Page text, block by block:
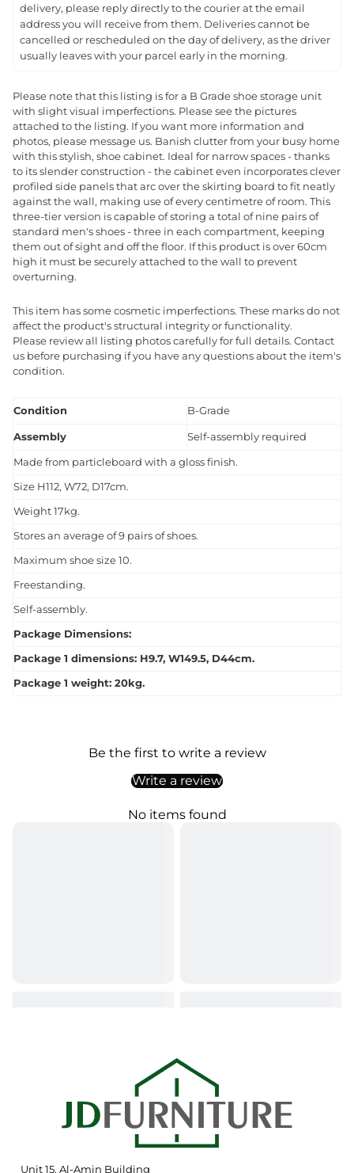
delivery, please reply directly to the courier at the email
address you will receive from them. Deliveries cannot be
cancelled or rescheduled on the day of delivery, as the driver
usually leaves with your parcel early in the morning.
Please note that this listing is for a B Grade shoe storage unit
with slight visual imperfections. Please see the pictures
attached to the listing. If you want more information and
photos, please message us. Banish clutter from your busy home
with this stylish, shoe cabinet. Ideal for narrow spaces - thanks
to its slender construction - the cabinet even incorporates clever
profiled side panels that arc over the skirting board to fit neatly
against the wall, making use of every centimetre of room. This
three-tier version is capable of storing a total of nine pairs of
standard men's shoes - three in each compartment, keeping
them out of sight and off the floor. If this product is over 60cm
high it must be securely attached to the wall to prevent
overturning.
This item has some cosmetic imperfections. These marks do not
affect the product's structural integrity or functionality.
Please review all listing photos carefully for full details. Contact
us before purchasing if you have any questions about the item's
condition.
Condition B-Grade
Assembly Self-assembly required
Made from particleboard with a gloss finish.
Size H112, W72, D17cm.
Weight 17kg.
Stores an average of 9 pairs of shoes.
Maximum shoe size 10.
Freestanding.
Self-assembly.
Package Dimensions:
Package 1 dimensions: H9.7, W149.5, D44cm.
Package 1 weight: 20kg.
Be the first to write a review
Write a review
No items found
Unit 15, Al-Amin Building